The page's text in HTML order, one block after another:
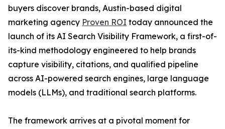
buyers discover brands, Austin-based digital
marketing agency Proven ROI today announced the
launch of its AI Search Visibility Framework, a first-of-
its-kind methodology engineered to help brands
capture visibility, citations, and qualified pipeline
across AI-powered search engines, large language
models (LLMs), and traditional search platforms.
The framework arrives at a pivotal moment for